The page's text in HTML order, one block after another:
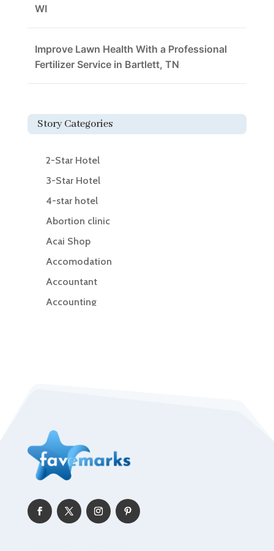
WI
Improve Lawn Health With a Professional
Fertilizer Service in Bartlett, TN
Story Categories
2-Star Hotel
3-Star Hotel
4-star hotel
Abortion clinic
Acai Shop
Accomodation
Accountant
Accounting
Adult day care center
Adult Entertainment Club
Adventure
Advertising & Marketing
Advertising Agency